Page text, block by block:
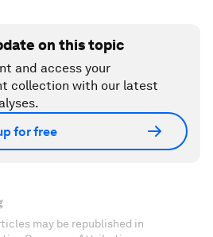
on this topic
and access your
collection with our latest
for free
may be republished in